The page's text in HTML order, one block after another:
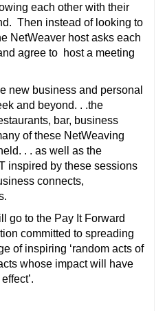
each other with their
Then instead of looking to
NetWeaver host asks each
agree to host a meeting
new business and personal
and beyond. . .the
bar, business
of these NetWeaving
. . as well as the
inspired by these sessions
connects,
go to the Pay It Forward
committed to spreading
of inspiring ‘random acts of
whose impact will have